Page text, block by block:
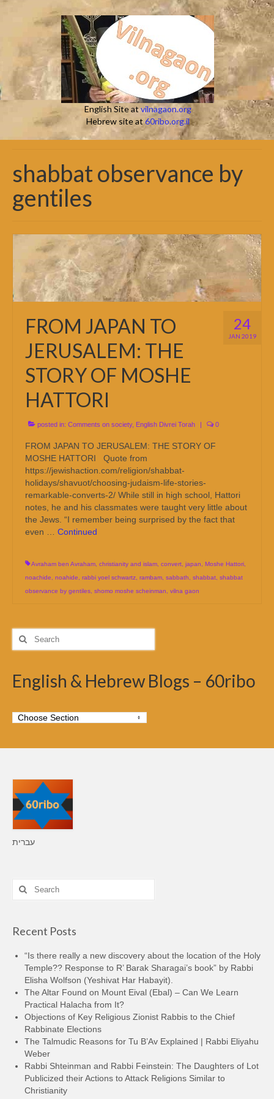
English Site atvilnagaon.org
Hebrew site at 60ribo.org.il
shabbat observance by
gentiles
24
JAN 2019
FROM JAPAN TO
JERUSALEM: THE
STORY OF MOSHE
HATTORI
posted in: Comments on society, English Divrei Torah | 0
FROM JAPAN TO JERUSALEM: THE STORY OF
MOSHE HATTORI Quote from
https://jewishaction.com/religion/shabbat-
holidays/shavuot/choosing-judaism-life-stories-
remarkable-converts-2/ While still in high school, Hattori
notes, he and his classmates were taught very little about
the Jews. “I remember being surprised by the fact that
even … Continued
Avraham ben Avraham christianity and islam convert japan Moshe Hattori
noachide
noahide rabbi yoel schwartz rambam sabbath shabbat shabbat
observance by gentiles shomo moshe scheinman vilna gaon
Search
for:
English & Hebrew Blogs – 60ribo
עברית
Search
for:
Recent Posts
“Is there really a new discovery about the location of the Holy
Temple?? Response to R’ Barak Sharagai’s book” by Rabbi
Elisha Wolfson (Yeshivat Har Habayit).
The Altar Found on Mount Eival (Ebal) – Can We Learn
Practical Halacha from It?
Objections of Key Religious Zionist Rabbis to the Chief
Rabbinate Elections
The Talmudic Reasons for Tu B’Av Explained | Rabbi Eliyahu
Weber
Rabbi Shteinman and Rabbi Feinstein: The Daughters of Lot
Publicized their Actions to Attack Religions Similar to
Christianity